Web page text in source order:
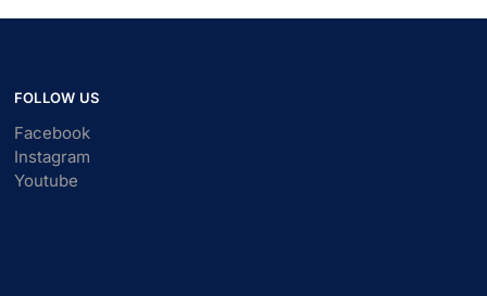
FOLLOW US
Facebook
Instagram
Youtube